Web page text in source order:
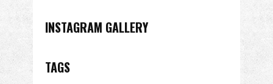
INSTAGRAM GALLERY
TAGS